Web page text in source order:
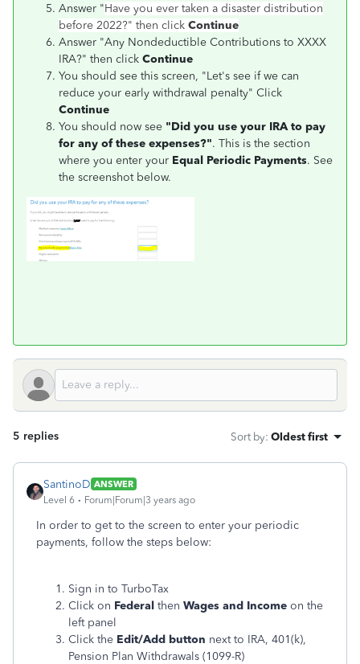
Answer "Have you ever taken a disaster distribution
before 2022?" then click Continue
Answer "Any Nondeductible Contributions to XXXX
IRA?" then click Continue
You should see this screen, "Let's see if we can
reduce your early withdrawal penalty" Click
Continue
You should now see "Did you use your IRA to pay
for any of these expenses?". This is the section
where you enter your Equal Periodic Payments. See
the screenshot below.
5 replies Sort by: Oldest first
SantinoD ANSWER
Level 6
Forum|Forum|3 years ago
In order to get to the screen to enter your periodic
payments, follow the steps below:
Sign in to TurboTax
Click on Federal then Wages and Income on the
left panel
Click the Edit/Add button next to IRA, 401(k),
Pension Plan Withdrawals (1099-R)